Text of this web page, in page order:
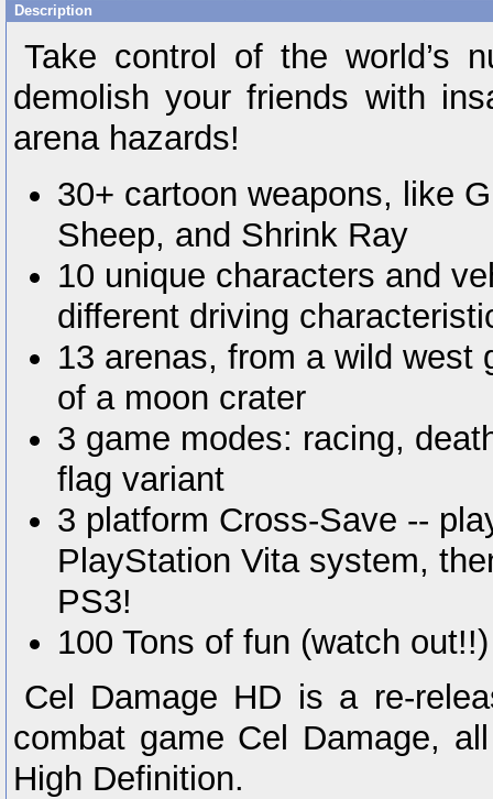
Description
Take control of the world’s
demolish your friends with
arena hazards!
30+ cartoon weapons, like
Sheep, and Shrink Ray
10 unique characters and
different driving
13 arenas, from a wild west
of a moon crater
3 game modes: racing,
flag variant
3 platform Cross-Save --
PlayStation Vita system,
PS3!
100 Tons of fun (watch out!!)
Cel Damage HD is a re-
combat game Cel Damage,
High Definition.